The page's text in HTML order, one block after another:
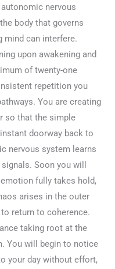
nervous
body that governs
mind can interfere.
upon awakening and
of twenty-one
repetition you
You are creating
so that the simple
doorway back to
nervous system learns
Soon you will
fully takes hold,
arises in the outer
return to coherence.
taking root at the
You will begin to notice
your day without effort,